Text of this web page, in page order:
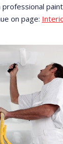
professional
on page: